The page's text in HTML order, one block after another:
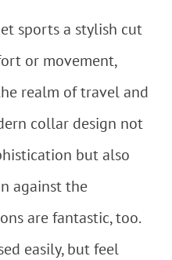
sports a stylish cut
or movement,
realm of travel and
collar design not
but also
against the
are fantastic, too.
easily, but feel